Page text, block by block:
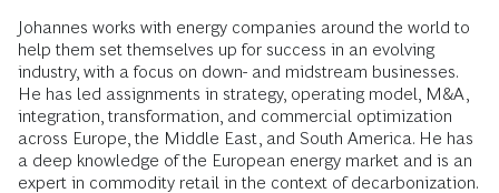
Johannes works with energy companies around the world to
help them set themselves up for success in an evolving
industry, with a focus on down- and midstream businesses.
He has led assignments in strategy, operating model, M&A,
integration, transformation, and commercial optimization
across Europe, the Middle East, and South America. He has
a deep knowledge of the European energy market and is an
expert in commodity retail in the context of decarbonization.